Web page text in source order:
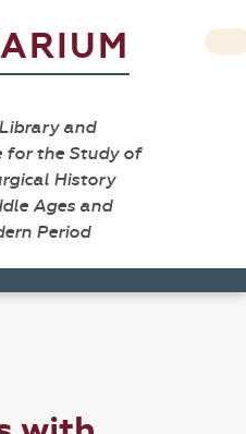
and
for the Study of
History
Ages and
Period